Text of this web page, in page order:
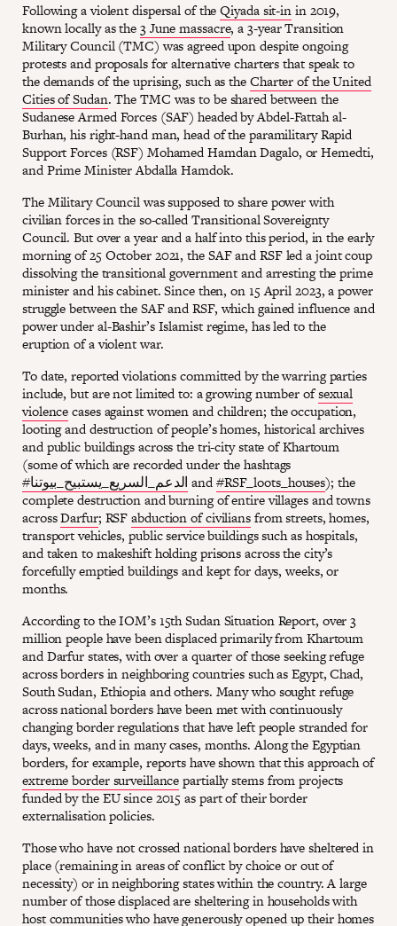
Following a violent dispersal of theQiyada sit-inin 2019,
known locally as the3 June massacre, a 3-year Transition
Military Council (TMC) was agreed upon despite ongoing
protests and proposals for alternative charters that speak to
the demands of the uprising, such as theCharter of the United
Cities of Sudan. The TMC was to be shared between the
Sudanese Armed Forces (SAF) headed by Abdel-Fattah al-
Burhan, his right-hand man, head of the paramilitary Rapid
Support Forces (RSF) Mohamed Hamdan Dagalo, or Hemedti,
and Prime Minister Abdalla Hamdok.
The Military Council was supposed to share power with
civilian forces in the so-called Transitional Sovereignty
Council. But over a year and a half into this period, in the early
morning of 25 October 2021, the SAF and RSF led a joint coup
dissolving the transitional government and arresting the prime
minister and his cabinet. Since then, on 15 April 2023, a power
struggle between the SAF and RSF, which gained influence and
power under al-Bashir’s Islamist regime, has led to the
eruption of a violent war.
To date, reported violations committed by the warring parties
include, but are not limited to: a growing number ofsexual
violencecases against women and children; the occupation,
looting and destruction of people’s homes, historical archives
and public buildings across the tri-city state of Khartoum
(some of which are recorded under the hashtags
#الدعم_السريع_يستبيح_بيوتنا and#RSF_loots_houses); the
complete destruction and burning of entire villages and towns
acrossDarfur; RSFabduction of civiliansfrom streets, homes,
transport vehicles, public service buildings such as hospitals,
and taken to makeshift holding prisons across the city’s
forcefully emptied buildings and kept for days, weeks, or
months.
According to the IOM’s 15th Sudan Situation Report, over 3
million people have been displaced primarily from Khartoum
and Darfur states, with over a quarter of those seeking refuge
across borders in neighboring countries such as Egypt, Chad,
South Sudan, Ethiopia and others. Many who sought refuge
across national borders have been met with continuously
changing border regulations that have left people stranded for
days, weeks, and in many cases, months. Along the Egyptian
borders, for example, reports have shown that this approach of
extreme border surveillancepartially stems from projects
funded by the EU since 2015 as part of their border
externalisation policies.
Those who have not crossed national borders have sheltered in
place (remaining in areas of conflict by choice or out of
necessity) or in neighboring states within the country. A large
number of those displaced are sheltering in households with
host communities who have generously opened up their homes